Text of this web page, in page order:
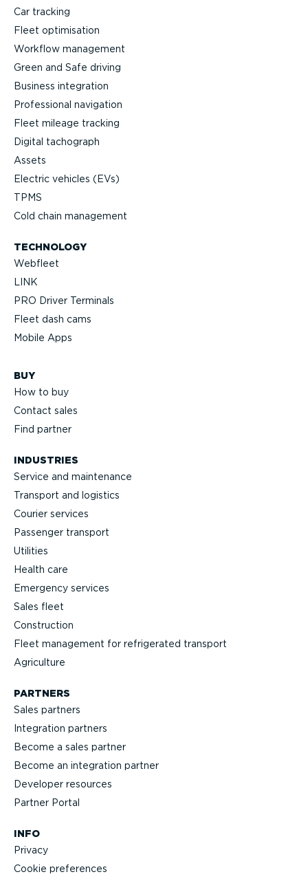
Car tracking
Fleet optimisation
Workflow management
Green and Safe driving
Business integration
Professional navigation
Fleet mileage tracking
Digital tachograph
Assets
Electric vehicles (EVs)
TPMS
Cold chain management
TECHNOLOGY
Webfleet
LINK
PRO Driver Terminals
Fleet dash cams
Mobile Apps
BUY
How to buy
Contact sales
Find partner
INDUSTRIES
Service and maintenance
Transport and logistics
Courier services
Passenger transport
Utilities
Health care
Emergency services
Sales fleet
Construction
Fleet management for refrigerated transport
Agriculture
PARTNERS
Sales partners
Integration partners
Become a sales partner
Become an integration partner
Developer resources
Partner Portal
INFO
Privacy
Cookie preferences